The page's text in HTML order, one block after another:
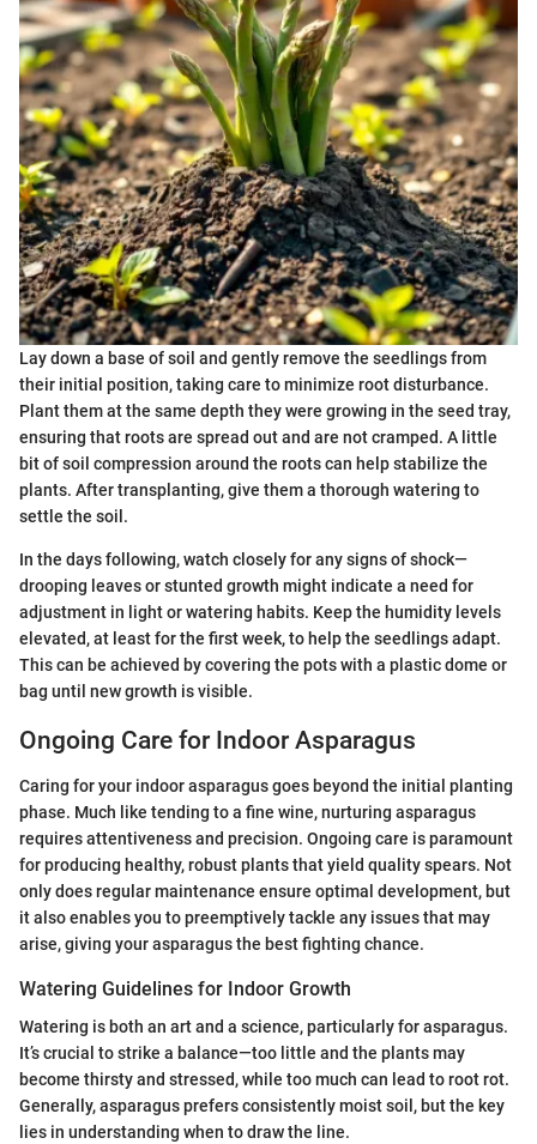
Lay down a base of soil and gently remove the seedlings from
their initial position, taking care to minimize root disturbance.
Plant them at the same depth they were growing in the seed tray,
ensuring that roots are spread out and are not cramped. A little
bit of soil compression around the roots can help stabilize the
plants. After transplanting, give them a thorough watering to
settle the soil.
In the days following, watch closely for any signs of shock—
drooping leaves or stunted growth might indicate a need for
adjustment in light or watering habits. Keep the humidity levels
elevated, at least for the first week, to help the seedlings adapt.
This can be achieved by covering the pots with a plastic dome or
bag until new growth is visible.
Ongoing Care for Indoor Asparagus
Caring for your indoor asparagus goes beyond the initial planting
phase. Much like tending to a fine wine, nurturing asparagus
requires attentiveness and precision. Ongoing care is paramount
for producing healthy, robust plants that yield quality spears. Not
only does regular maintenance ensure optimal development, but
it also enables you to preemptively tackle any issues that may
arise, giving your asparagus the best fighting chance.
Watering Guidelines for Indoor Growth
Watering is both an art and a science, particularly for asparagus.
It’s crucial to strike a balance—too little and the plants may
become thirsty and stressed, while too much can lead to root rot.
Generally, asparagus prefers consistently moist soil, but the key
lies in understanding when to draw the line.